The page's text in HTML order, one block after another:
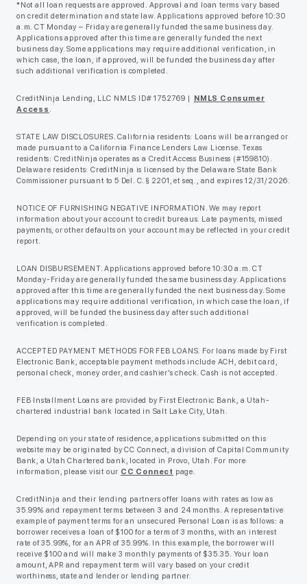
*Not all loan requests are approved. Approval and loan terms vary based
on credit determination and state law. Applications approved before 10:30
a.m. CT Monday – Friday are generally funded the same business day.
Applications approved after this time are generally funded the next
business day. Some applications may require additional verification, in
which case, the loan, if approved, will be funded the business day after
such additional verification is completed.
CreditNinja Lending, LLC NMLS ID# 1752769 |
NMLS Consumer
Access .
STATE LAW DISCLOSURES. California residents: Loans will be arranged or
made pursuant to a California Finance Lenders Law License. Texas
residents: CreditNinja operates as a Credit Access Business (#159810).
Delaware residents: CreditNinja is licensed by the Delaware State Bank
Commissioner pursuant to 5 Del. C. § 2201, et seq., and expires 12/31/2026.
NOTICE OF FURNISHING NEGATIVE INFORMATION. We may report
information about your account to credit bureaus. Late payments, missed
payments, or other defaults on your account may be reflected in your credit
report.
LOAN DISBURSEMENT. Applications approved before 10:30 a.m. CT
Monday-Friday are generally funded the same business day. Applications
approved after this time are generally funded the next business day. Some
applications may require additional verification, in which case the loan, if
approved, will be funded the business day after such additional
verification is completed.
ACCEPTED PAYMENT METHODS FOR FEB LOANS. For loans made by First
Electronic Bank, acceptable payment methods include ACH, debit card,
personal check, money order, and cashier’s check. Cash is not accepted.
FEB Installment Loans are provided by First Electronic Bank, a Utah-
chartered industrial bank located in Salt Lake City, Utah.
Depending on your state of residence, applications submitted on this
website may be originated by CC Connect, a division of Capital Community
Bank, a Utah Chartered bank, located in Provo, Utah. For more
information, please visit our CC Connect page.
CreditNinja and their lending partners offer loans with rates as low as
35.99% and repayment terms between 3 and 24 months. A representative
example of payment terms for an unsecured Personal Loan is as follows: a
borrower receives a loan of $100 for a term of 3 months, with an interest
rate of 35.99%, for an APR of 35.99%. In this example, the borrower will
receive $100 and will make 3 monthly payments of $35.35. Your loan
amount, APR and repayment term will vary based on your credit
worthiness, state and lender or lending partner.